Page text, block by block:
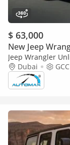
$ 63,000
New Jeep
Jeep Wrangler
ЭКСПОРТ) PY 26/
Dubai GCC